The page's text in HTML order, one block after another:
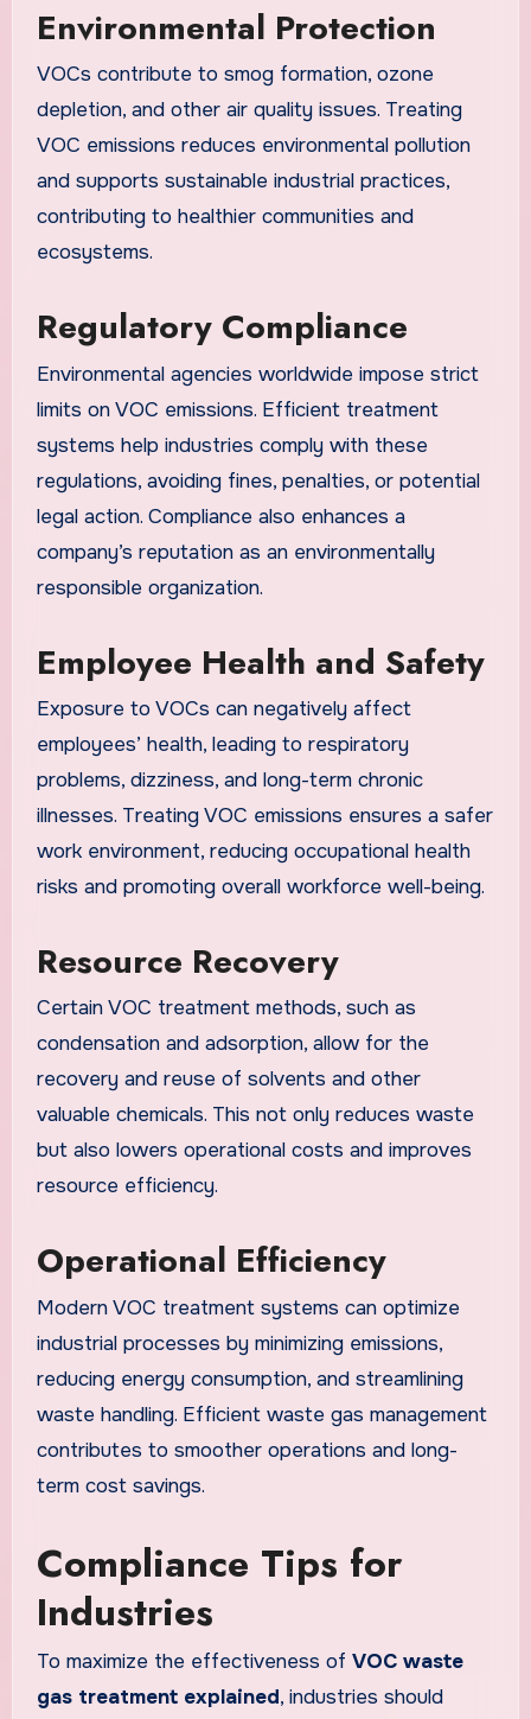
Environmental Protection
VOCs contribute to smog formation, ozone
depletion, and other air quality issues. Treating
VOC emissions reduces environmental pollution
and supports sustainable industrial practices,
contributing to healthier communities and
ecosystems.
Regulatory Compliance
Environmental agencies worldwide impose strict
limits on VOC emissions. Efficient treatment
systems help industries comply with these
regulations, avoiding fines, penalties, or potential
legal action. Compliance also enhances a
company’s reputation as an environmentally
responsible organization.
Employee Health and Safety
Exposure to VOCs can negatively affect
employees’ health, leading to respiratory
problems, dizziness, and long-term chronic
illnesses. Treating VOC emissions ensures a safer
work environment, reducing occupational health
risks and promoting overall workforce well-being.
Resource Recovery
Certain VOC treatment methods, such as
condensation and adsorption, allow for the
recovery and reuse of solvents and other
valuable chemicals. This not only reduces waste
but also lowers operational costs and improves
resource efficiency.
Operational Efficiency
Modern VOC treatment systems can optimize
industrial processes by minimizing emissions,
reducing energy consumption, and streamlining
waste handling. Efficient waste gas management
contributes to smoother operations and long-
term cost savings.
Compliance Tips for
Industries
To maximize the effectiveness of VOC waste
gas treatment explained, industries should